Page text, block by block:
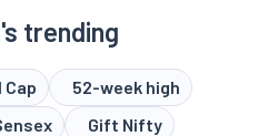
trending
Cap
52-week high
Gift Nifty